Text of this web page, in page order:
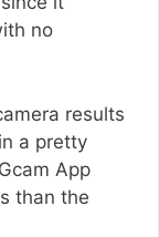
no
results
a pretty
App
than the